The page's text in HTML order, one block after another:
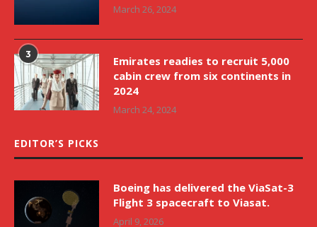
March 26, 2024
3
Emirates readies to recruit 5,000
cabin crew from six continents in
2024
March 24, 2024
EDITOR’S PICKS
Boeing has delivered the ViaSat-3
Flight 3 spacecraft to Viasat.
April 9, 2026